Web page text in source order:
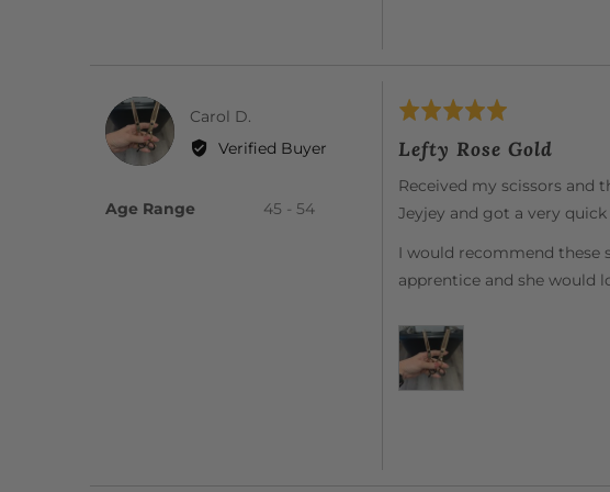
CD Carol D.
by
Verified Buyer
Age Range 45 - 54
Rated
out
of
5
Lefty Rose Gold
Received my scissors and
Jeyjey and got a very
I would recommend these
apprentice and she would